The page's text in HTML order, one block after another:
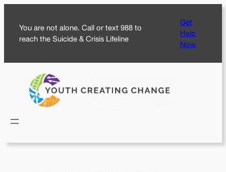
content
You are not alone. Call or text 988 to
reach the Suicide & Crisis Lifeline
Get
Help
Now